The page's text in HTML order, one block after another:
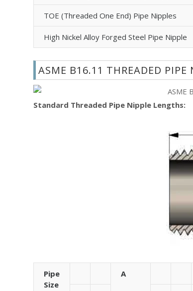
TOE (Threaded One End) Pipe Nipples
High Nickel Alloy Forged Steel Pipe Nipple
ASME B16.11 THREADED PIPE
Standard Threaded Pipe Nipple Lengths:
Pipe
Size
A